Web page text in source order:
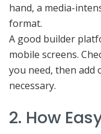
hand, a media-
format.
A good builder
mobile screens.
you need, then add
necessary.
2. How